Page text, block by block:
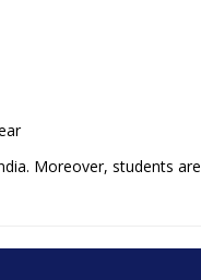
Moreover, students